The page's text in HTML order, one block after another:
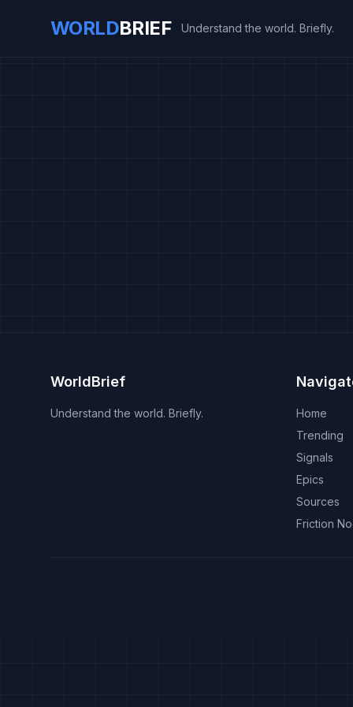
WORLDBRIEF Understand the world. Briefly.
WorldBrief
Understand the world. Briefly.
Home
Trending
Signals
Epics
Sources
Friction